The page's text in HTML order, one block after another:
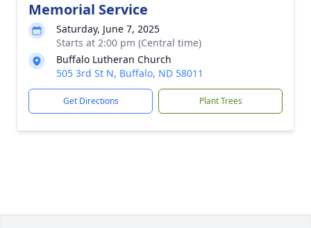
Memorial Service
Saturday, June 7, 2025
Starts at 2:00 pm (Central time)
Buffalo Lutheran Church
505 3rd St N, Buffalo, ND 58011
Get Directions Plant Trees